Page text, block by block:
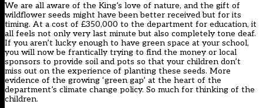
We are all aware of the King’s love of nature, and the gift of
wildflower seeds might have been better received but for its
timing. At a cost of £350,000 to the department for education, it
all feels not only very last minute but also completely tone deaf.
If you aren’t lucky enough to have green space at your school,
you will now be frantically trying to find the money or local
sponsors to provide soil and pots so that your children don’t
miss out on the experience of planting these seeds. More
evidence of the growing ‘green gap’ at the heart of the
department’s climate change policy. So much for thinking of the
children.